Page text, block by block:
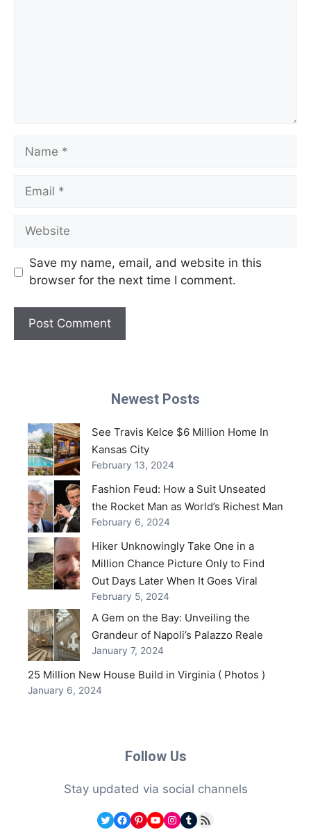
Name
Email
Website
Save my name, email, and website in this
browser for the next time I comment.
Newest Posts
See Travis Kelce $6 Million Home In
Kansas City
February 13, 2024
Fashion Feud: How a Suit Unseated
the Rocket Man as World’s Richest Man
February 6, 2024
Hiker Unknowingly Take One in a
Million Chance Picture Only to Find
Out Days Later When It Goes Viral
February 5, 2024
A Gem on the Bay: Unveiling the
Grandeur of Napoli’s Palazzo Reale
January 7, 2024
25 Million New House Build in Virginia ( Photos )
January 6, 2024
Follow Us
Stay updated via social channels
Twitter
Facebook
Pinterest
YouTube
Instagram
Tumblr
RSS Feed